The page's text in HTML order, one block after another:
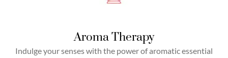
Aroma Therapy
Indulge your senses with the power of aromatic essential